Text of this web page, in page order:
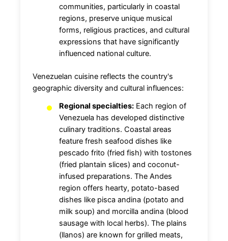
communities, particularly in coastal
regions, preserve unique musical
forms, religious practices, and cultural
expressions that have significantly
influenced national culture.
Venezuelan cuisine reflects the country's
geographic diversity and cultural influences:
Regional specialties: Each region of
Venezuela has developed distinctive
culinary traditions. Coastal areas
feature fresh seafood dishes like
pescado frito (fried fish) with tostones
(fried plantain slices) and coconut-
infused preparations. The Andes
region offers hearty, potato-based
dishes like pisca andina (potato and
milk soup) and morcilla andina (blood
sausage with local herbs). The plains
(llanos) are known for grilled meats,